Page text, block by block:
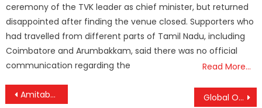
ceremony of the TVK leader as chief minister, but returned
disappointed after finding the venue closed. Supporters who
had travelled from different parts of Tamil Nadu, including
Coimbatore and Arumbakkam, said there was no official
communication regarding the
Read More…
Post
Amitabh Kant Steps Down After 45 Glorious Years in Public Service: Architect of ‘Incredible India’ and Key Policy Visionary Bids Farewell Global Oil Prices Soar Amid Iran-Israel Tensions — India Braces for Potential Fuel Price Hike